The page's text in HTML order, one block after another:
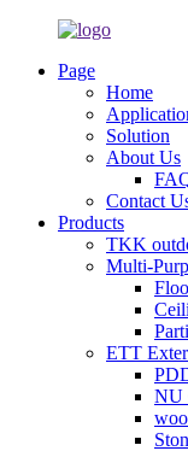
Page
Home
Solution
About Us
Contact
Products
TKK
Multi-
ETT
NU